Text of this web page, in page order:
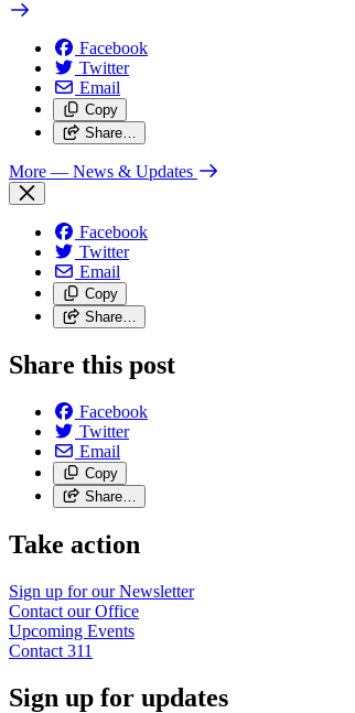
Facebook
Twitter
Email
Copy
Share…
More — News & Updates
Facebook
Twitter
Email
Copy
Share…
Share this post
Facebook
Twitter
Email
Copy
Share…
Take action
Sign up for ourNewsletter
Contact ourOffice
Upcoming Events
Contact 311
Sign up for updates